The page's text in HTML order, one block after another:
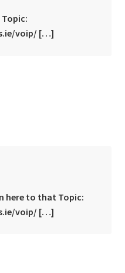
voip/ […]
here to that Topic:
voip/ […]